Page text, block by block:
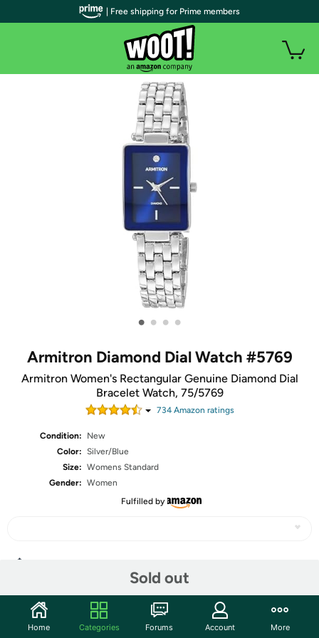
• • • •
Armitron Diamond Dial Watch #5769
Armitron Women's Rectangular Genuine Diamond Dial
Bracelet Watch, 75/5769
734Amazon ratings
Condition:
New
Color: Silver/Blue
Size: Womens Standard
Gender: Women
Fulfilled by
Sold out
Community
| Free shipping for Prime members
Home Categories Forums Account More